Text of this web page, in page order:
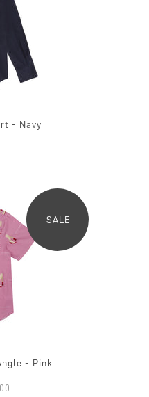
- Navy
SALE
- Pink